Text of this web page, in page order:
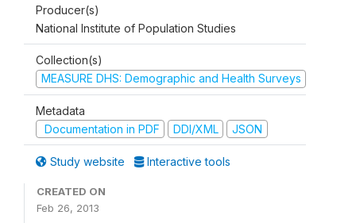
Producer(s)
National Institute of Population Studies
Collection(s)
MEASURE DHS: Demographic and Health Surveys
Metadata
Documentation in PDF
DDI/XML JSON
Study website Interactive tools
CREATED ON
Feb 26, 2013